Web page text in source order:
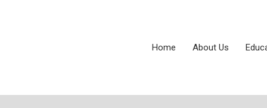
Home About Us